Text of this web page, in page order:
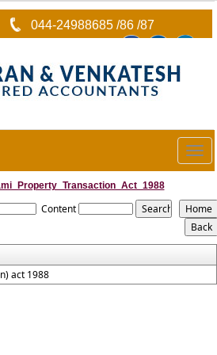
044-24988685 /86 /87
Content
act 1988